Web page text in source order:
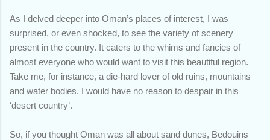
As I delved deeper into Oman’s places of interest, I was
surprised, or even shocked, to see the variety of scenery
present in the country. It caters to the whims and fancies of
almost everyone who would want to visit this beautiful region.
Take me, for instance, a die-hard lover of old ruins, mountains
and water bodies. I would have no reason to despair in this
‘desert country’.
So, if you thought Oman was all about sand dunes, Bedouins